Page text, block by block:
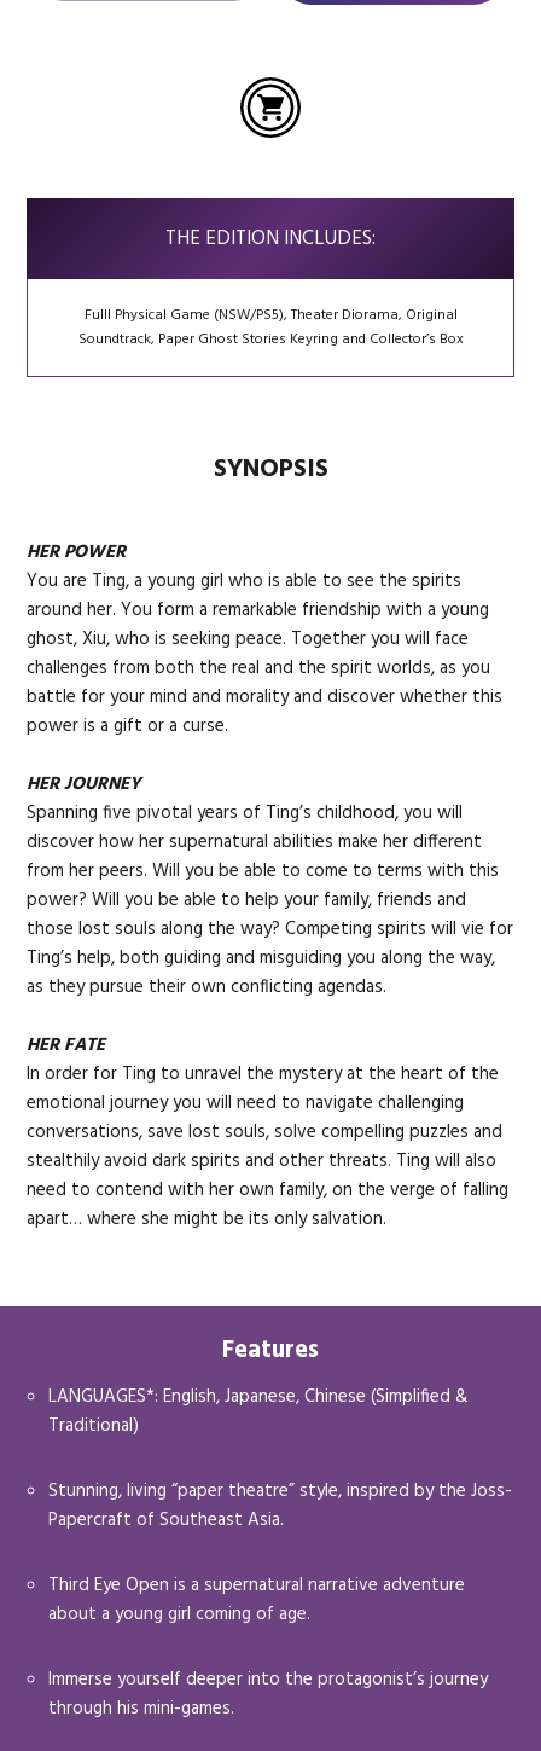
THE EDITION INCLUDES:
Fulll Physical Game (NSW/PS5), Theater Diorama, Original
Soundtrack, Paper Ghost Stories Keyring and Collector’s Box
SYNOPSIS
HER POWER
You are Ting, a young girl who is able to see the spirits
around her. You form a remarkable friendship with a young
ghost, Xiu, who is seeking peace. Together you will face
challenges from both the real and the spirit worlds, as you
battle for your mind and morality and discover whether this
power is a gift or a curse.
HER JOURNEY
Spanning five pivotal years of Ting’s childhood, you will
discover how her supernatural abilities make her different
from her peers. Will you be able to come to terms with this
power? Will you be able to help your family, friends and
those lost souls along the way? Competing spirits will vie for
Ting’s help, both guiding and misguiding you along the way,
as they pursue their own conflicting agendas.
HER FATE
In order for Ting to unravel the mystery at the heart of the
emotional journey you will need to navigate challenging
conversations, save lost souls, solve compelling puzzles and
stealthily avoid dark spirits and other threats. Ting will also
need to contend with her own family, on the verge of falling
apart… where she might be its only salvation.
Features
LANGUAGES*: English, Japanese, Chinese (Simplified &
Traditional)
Stunning, living “paper theatre” style, inspired by the Joss-
Papercraft of Southeast Asia.
Third Eye Open is a supernatural narrative adventure
about a young girl coming of age.
Immerse yourself deeper into the protagonist’s journey
through his mini-games.